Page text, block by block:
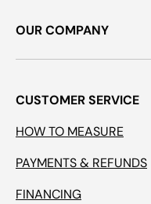
OUR COMPANY
CUSTOMER SERVICE
HOW TO MEASURE
PAYMENTS & REFUNDS
FINANCING